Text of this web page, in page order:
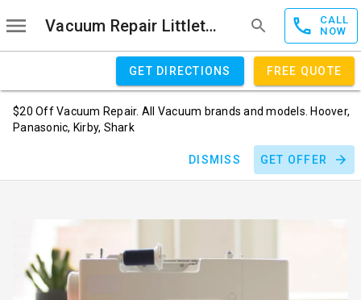
Vacuum Repair Littleton
CALL
NOW
GET DIRECTIONS FREE QUOTE
$20 Off Vacuum Repair. All Vacuum brands and models. Hoover,
Panasonic, Kirby, Shark
DISMISS GET OFFER